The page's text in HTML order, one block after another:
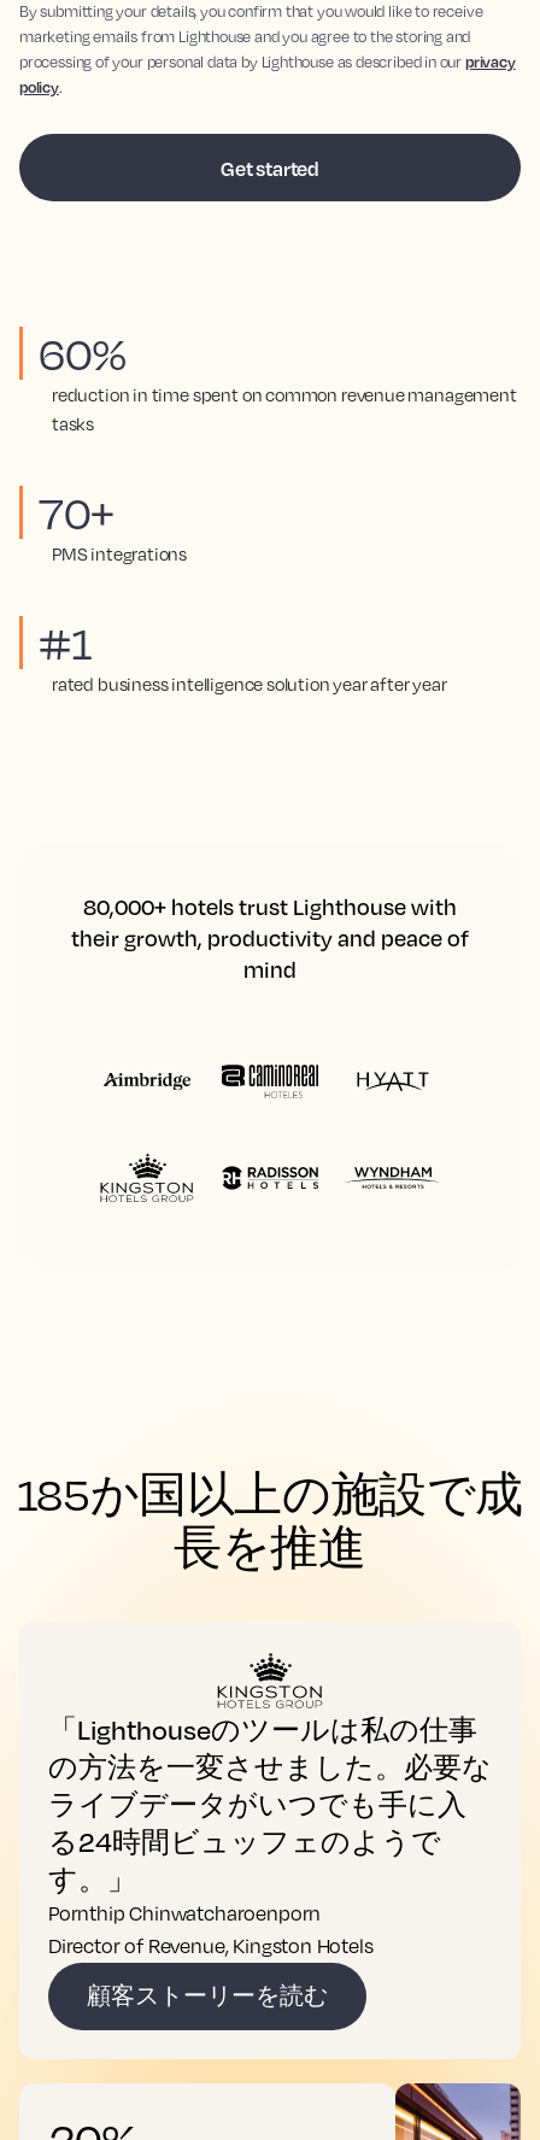
By submitting your details, you confirm that you would like to receive
marketing emails from Lighthouse and you agree to the storing and
processing of your personal data by Lighthouse as described in ourprivacy
policy.
60%
reduction in time spent on common revenue management
tasks
70+
PMS integrations
#1
rated business intelligence solution year after year
80,000+ hotels trust Lighthouse with
their growth, productivity and peace of
mind
185か国以上の施設で成
長を推進
「Lighthouseのツールは私の仕事
の方法を一変させました。必要な
ライブデータがいつでも手に入
る24時間ビュッフェのようで
す。」
Pornthip Chinwatcharoenporn
Director of Revenue, Kingston Hotels
顧客ストーリーを読む